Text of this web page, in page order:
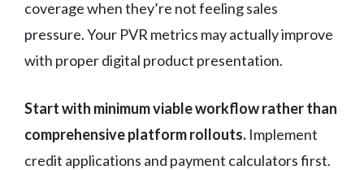
coverage when they’re not feeling sales
pressure. Your PVR metrics may actually improve
with proper digital product presentation.
Start with minimum viable workflow rather than
comprehensive platform rollouts. Implement
credit applications and payment calculators first.